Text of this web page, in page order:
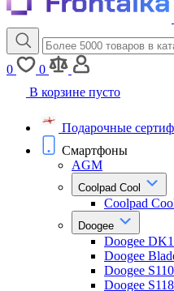
0
0
В корзине пусто
Подарочные
Смартфоны
AGM
Coolpad Cool
Coolpad
Doogee
Doogee
Doogee
Doogee S110
Doogee S118